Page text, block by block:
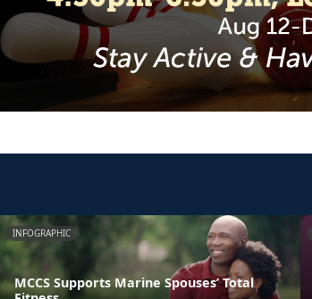
INFOGRAPHIC
MCCS Supports Marine Spouses’ Total